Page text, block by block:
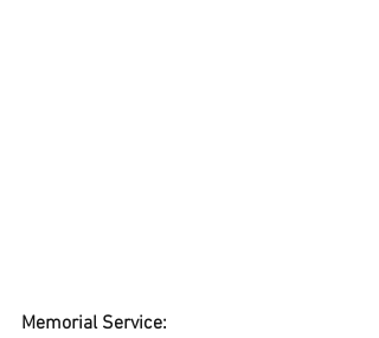
Memorial Service: